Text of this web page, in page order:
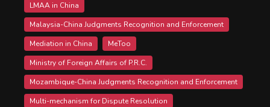
LMAA in China
Malaysia-China Judgments Recognition and Enforcement
Mediation in China
MeToo
Ministry of Foreign Affairs of P.R.C.
Mozambique-China Judgments Recognition and Enforcement
Multi-mechanism for Dispute Resolution